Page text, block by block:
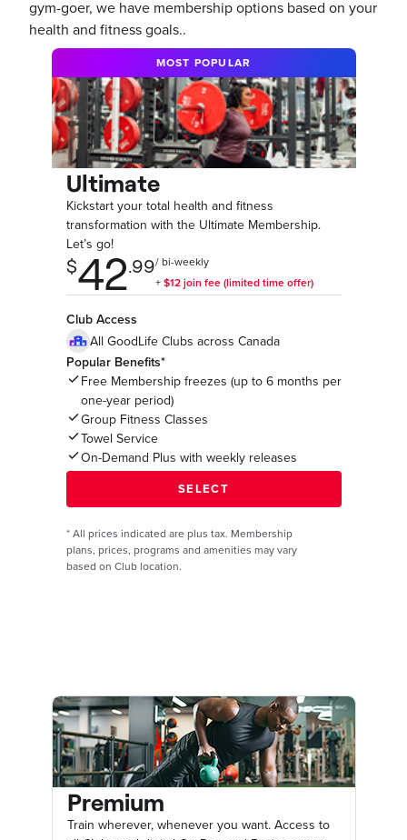
gym-goer, we have membership options based on your
health and fitness goals..
MOST POPULAR
Ultimate
Kickstart your total health and fitness
transformation with the Ultimate Membership.
Let’s go!
Club Access
All GoodLife Clubs across Canada
Popular Benefits*
Free Membership freezes (up to 6 months per
one-year period)
Group Fitness Classes
Towel Service
On-Demand Plus with weekly releases
* All prices indicated are plus tax. Membership
plans, prices, programs and amenities may vary
based on Club location.
Premium
Train wherever, whenever you want. Access to